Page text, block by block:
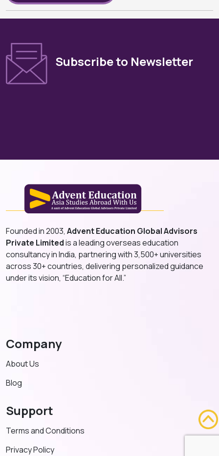
Subscribe to Newsletter
Founded in 2003, Advent Education Global Advisors
Private Limitedis a leading overseas education
consultancy in India, partnering with 3,500+ universities
across 30+ countries, delivering personalized guidance
under its vision, “Education for All.”
Company
About Us
Blog
Support
Terms and Conditions
Privacy Policy